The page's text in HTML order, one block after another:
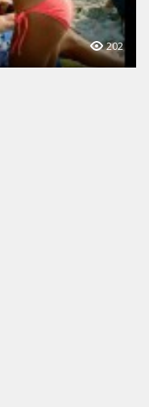
202